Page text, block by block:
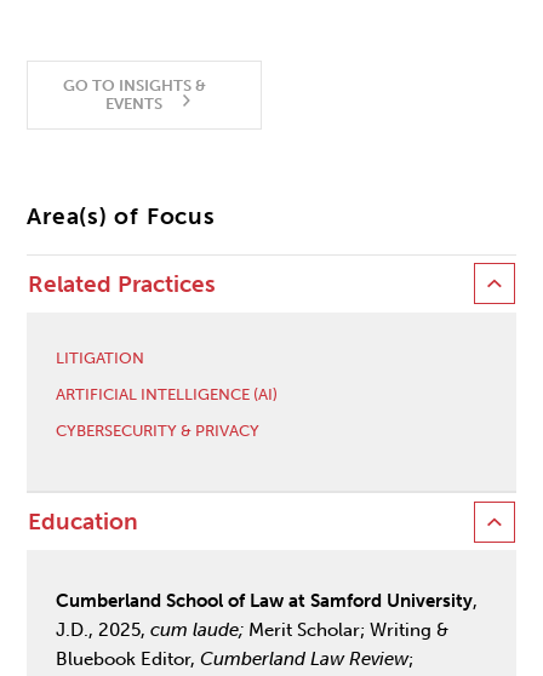
GO TO INSIGHTS &
EVENTS
Area(s) of Focus
Related Practices
LITIGATION
ARTIFICIAL INTELLIGENCE (AI)
CYBERSECURITY & PRIVACY
Education
Cumberland School of Law at Samford University,
J.D., 2025,cum laude; Merit Scholar; Writing &
Bluebook Editor,Cumberland Law Review;